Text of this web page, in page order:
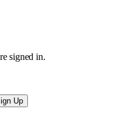
signed in.
Up